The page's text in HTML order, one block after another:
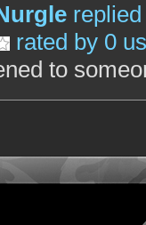
rated by 0
to